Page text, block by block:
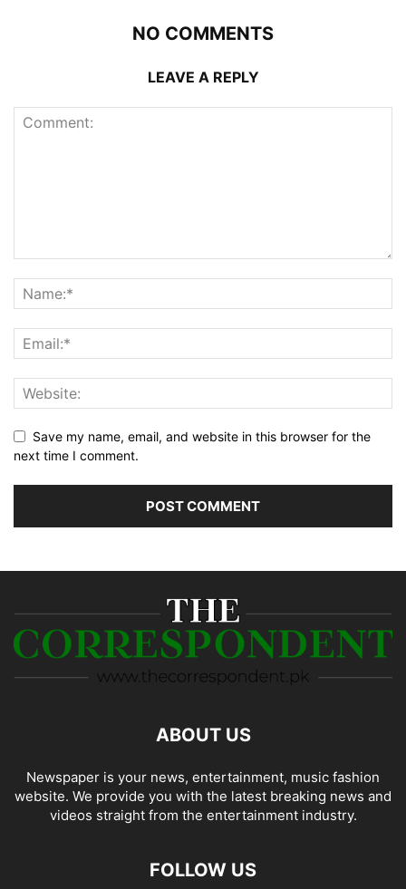
NO COMMENTS
LEAVE A REPLY
Save my name, email, and website in this browser for the
next time I comment.
ABOUT US
Newspaper is your news, entertainment, music fashion
website. We provide you with the latest breaking news and
videos straight from the entertainment industry.
FOLLOW US